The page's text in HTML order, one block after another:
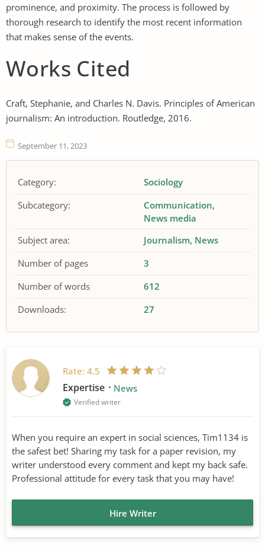
prominence, and proximity. The process is followed by
thorough research to identify the most recent information
that makes sense of the events.
Works Cited
Craft, Stephanie, and Charles N. Davis. Principles of American
journalism: An introduction. Routledge, 2016.
September 11, 2023
Category:
Sociology
Subcategory:
Communication
News media
Subject area:
Journalism News
Number of pages
3
Number of words
612
Downloads:
27
Rate: 4.5
Expertise News
Verified writer
When you require an expert in social sciences, Tim1134 is
the safest bet! Sharing my task for a paper revision, my
writer understood every comment and kept my back safe.
Professional attitude for every task that you may have!
Hire Writer